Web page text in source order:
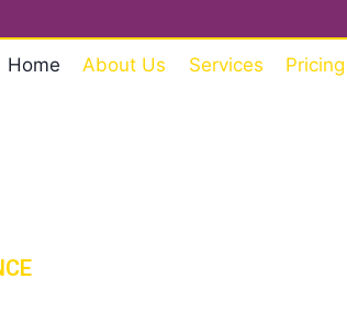
Home About Us Services Pricing